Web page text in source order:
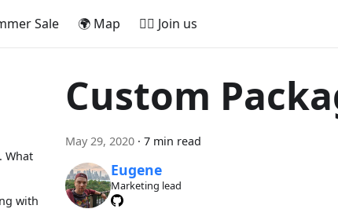
Sale 🌍 Map 🚵‍♂️ Join us
What
with
Custom
May 29, 2020 · 7 min read
Eugene
Marketing lead